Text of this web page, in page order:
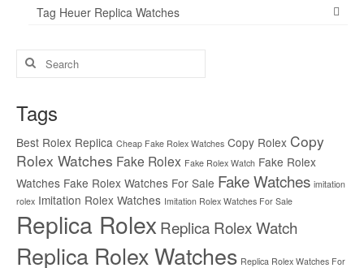
Tag Heuer Replica Watches
Search
for:
Tags
Best Rolex Replica Cheap Fake Rolex Watches Copy Rolex Copy
Rolex Watches Fake Rolex Fake Rolex Watch Fake Rolex
Watches Fake Rolex Watches For Sale Fake Watches imitation
rolex Imitation Rolex Watches Imitation Rolex Watches For Sale
Replica Rolex Replica Rolex Watch
Replica Rolex Watches Replica Rolex Watches For